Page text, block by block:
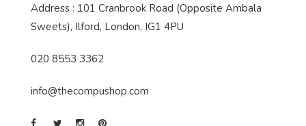
Address : 101 Cranbrook Road (Opposite Ambala
Sweets), Ilford, London, IG1 4PU
020 8553 3362
info@thecompushop.com